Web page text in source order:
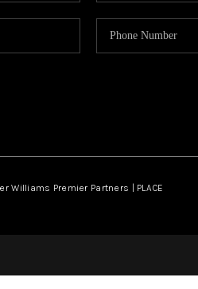
Williams Premier Partners | PLACE